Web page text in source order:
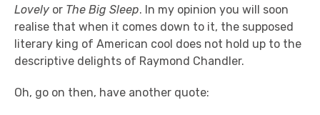
Lovely or The Big Sleep. In my opinion you will soon
realise that when it comes down to it, the supposed
literary king of American cool does not hold up to the
descriptive delights of Raymond Chandler.
Oh, go on then, have another quote: